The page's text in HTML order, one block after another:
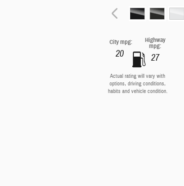
City mpg:
20
Highway
mpg:
27
Actual rating will vary with
options, driving conditions,
habits and vehicle condition.